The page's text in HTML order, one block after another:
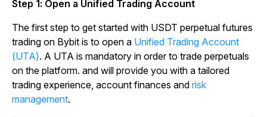
Step 1: Open a Unified Trading Account
The first step to get started with USDT perpetual futures
trading on Bybit is to open a Unified Trading Account
(UTA). A UTA is mandatory in order to trade perpetuals
on the platform. and will provide you with a tailored
trading experience, account finances and risk
management.